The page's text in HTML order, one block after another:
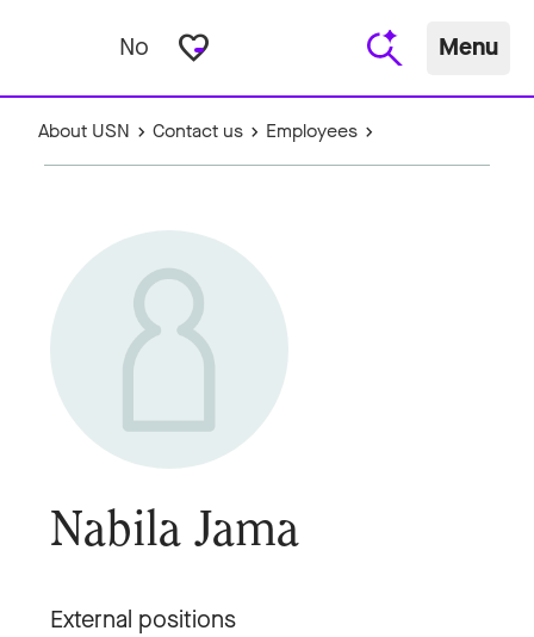
No favorite_border Menu
About USN Contact us Employees
Nabila Jama
External positions